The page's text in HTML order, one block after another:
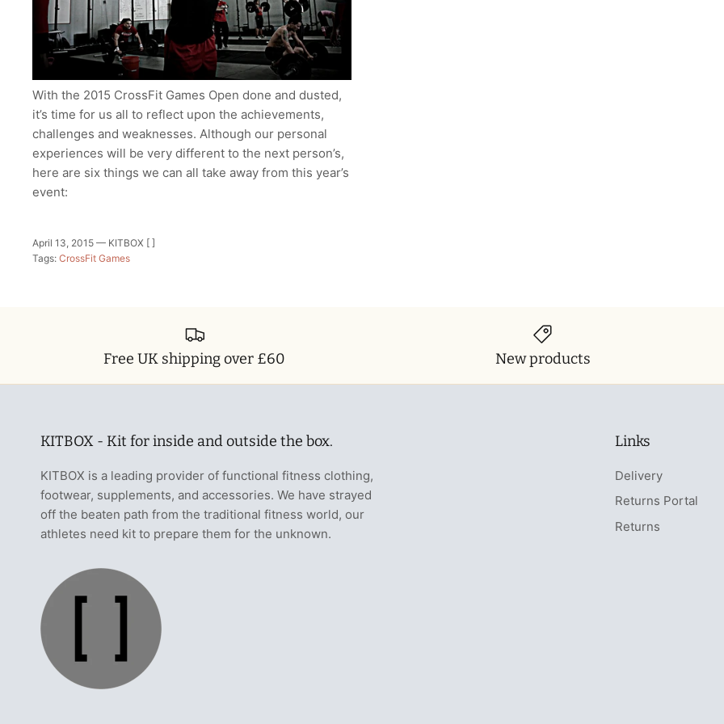
With the 2015 CrossFit Games Open done and dusted,
it’s time for us all to reflect upon the achievements,
challenges and weaknesses. Although our personal
experiences will be very different to the next person’s,
here are six things we can all take away from this year’s
event:
April 13, 2015 — KITBOX [ ]
Tags: CrossFit Games
Free UK shipping over £60 New products
KITBOX - Kit for inside and outside the box.
KITBOX is a leading provider of functional fitness clothing,
footwear, supplements, and accessories. We have strayed
off the beaten path from the traditional fitness world, our
athletes need kit to prepare them for the unknown.
Links
Delivery
Returns Portal
Returns